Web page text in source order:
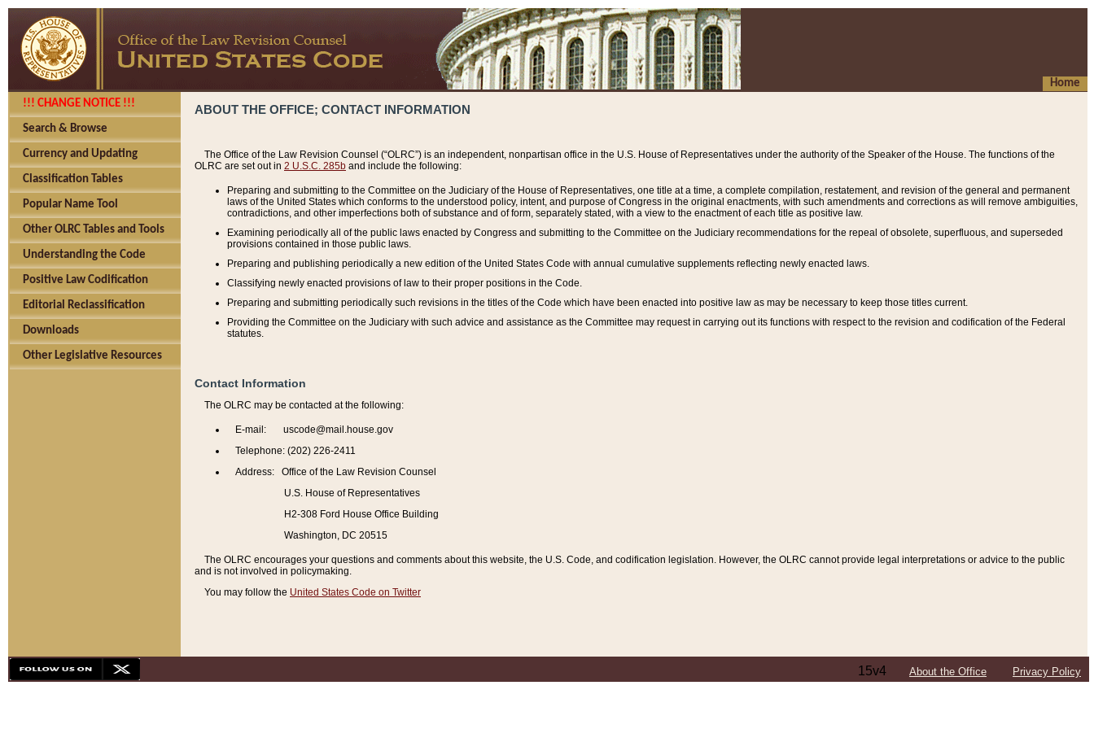
Home
!!! CHANGE NOTICE !!!
Search & Browse
Currency and Updating
Classification Tables
Popular Name Tool
Other OLRC Tables and Tools
Understanding the Code
Positive Law Codification
Editorial Reclassification
Downloads
Other Legislative Resources
ABOUT THE OFFICE; CONTACT INFORMATION
The Office of the Law Revision Counsel (“OLRC”) is an independent, nonpartisan office in the U.S. House of Representatives under the authority of the Speaker of the House. The functions of the
OLRC are set out in 2 U.S.C. 285b and include the following:
Preparing and submitting to the Committee on the Judiciary of the House of Representatives, one title at a time, a complete compilation, restatement, and revision of the general and permanent
laws of the United States which conforms to the understood policy, intent, and purpose of Congress in the original enactments, with such amendments and corrections as will remove ambiguities,
contradictions, and other imperfections both of substance and of form, separately stated, with a view to the enactment of each title as positive law.
Examining periodically all of the public laws enacted by Congress and submitting to the Committee on the Judiciary recommendations for the repeal of obsolete, superfluous, and superseded
provisions contained in those public laws.
Preparing and publishing periodically a new edition of the United States Code with annual cumulative supplements reflecting newly enacted laws.
Classifying newly enacted provisions of law to their proper positions in the Code.
Preparing and submitting periodically such revisions in the titles of the Code which have been enacted into positive law as may be necessary to keep those titles current.
Providing the Committee on the Judiciary with such advice and assistance as the Committee may request in carrying out its functions with respect to the revision and codification of the Federal
statutes.
Contact Information
The OLRC may be contacted at the following:
E-mail: uscode@mail.house.gov
Telephone: (202) 226-2411
Address: Office of the Law Revision Counsel
U.S. House of Representatives
H2-308 Ford House Office Building
Washington, DC 20515
The OLRC encourages your questions and comments about this website, the U.S. Code, and codification legislation. However, the OLRC cannot provide legal interpretations or advice to the public
and is not involved in policymaking.
You may follow the United States Code on Twitter
15v4 About the Office Privacy Policy